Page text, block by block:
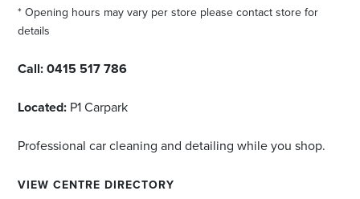
* Opening hours may vary per store please contact store for
details
Call:0415 517 786
Located: P1 Carpark
Professional car cleaning and detailing while you shop.
VIEW CENTRE DIRECTORY